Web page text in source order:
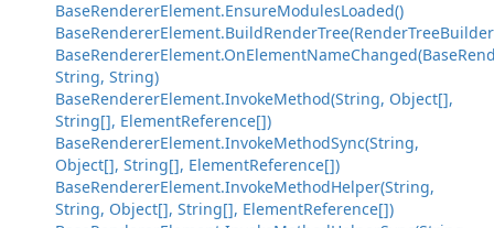
BaseRendererElement.EnsureModulesLoaded()
String, String)
BaseRendererElement.InvokeMethod(String, Object[],
String[], ElementReference[])
BaseRendererElement.InvokeMethodSync(String,
Object[], String[], ElementReference[])
BaseRendererElement.InvokeMethodHelper(String,
String, Object[], String[], ElementReference[])